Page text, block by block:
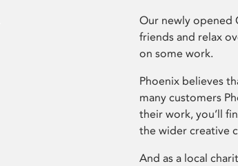
Our newly opened
friends and relax
on some work.
Phoenix believes
many customers
their work, you’ll
the wider creative
And as a local